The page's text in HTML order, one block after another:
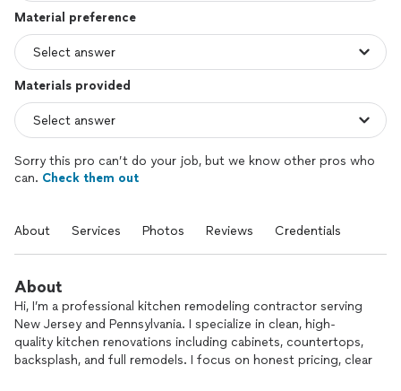
Material preference
Materials provided
Sorry this pro can’t do your job, but we know other pros who
can. Check them out
About Services Photos Reviews Credentials
About
Hi, I’m a professional kitchen remodeling contractor serving
New Jersey and Pennsylvania. I specialize in clean, high-
quality kitchen renovations including cabinets, countertops,
backsplash, and full remodels. I focus on honest pricing, clear